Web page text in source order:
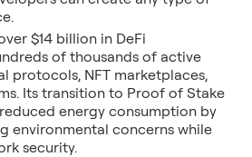
$14 billion in DeFi
of thousands of active
protocols, NFT marketplaces,
Its transition to Proof of Stake
energy consumption by
environmental concerns while
security.